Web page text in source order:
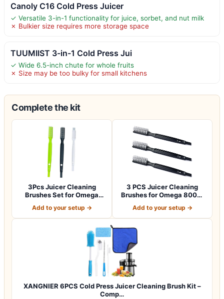
Canoly C16 Cold Press Juicer
✓ Versatile 3-in-1 functionality for juice, sorbet, and nut milk
✗ Bulkier size requires more storage space
TUUMIIST 3-in-1 Cold Press Jui
✓ Wide 6.5-inch chute for whole fruits
✗ Size may be too bulky for small kitchens
Complete the kit
3Pcs Juicer Cleaning
Brushes Set for Omega
Add to your setup →
3 PCS Juicer Cleaning
Brushes for Omega 8006,
Add to your setup →
XANGNIER 6PCS Cold Press Juicer Cleaning Brush Kit –
Comp…